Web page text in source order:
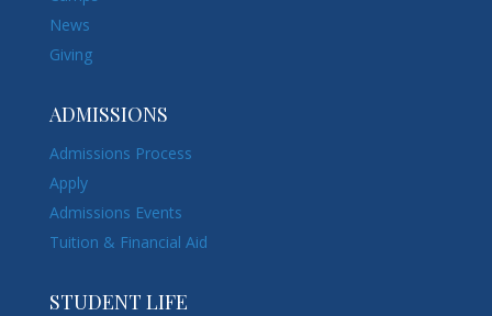
News
Giving
ADMISSIONS
Admissions Process
Apply
Admissions Events
Tuition & Financial Aid
STUDENT LIFE